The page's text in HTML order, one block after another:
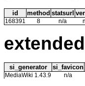
id method statsurl
168391 8 n/a
si_generator si_favicon
MediaWiki 1.43.9 n/a